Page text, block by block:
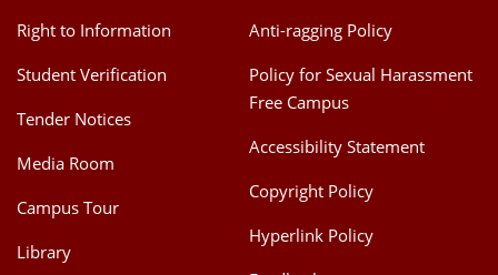
Right to Information
Student Verification
Tender Notices
Media Room
Campus Tour
Library
Anti-ragging Policy
Policy for Sexual Harassment
Free Campus
Accessibility Statement
Copyright Policy
Hyperlink Policy